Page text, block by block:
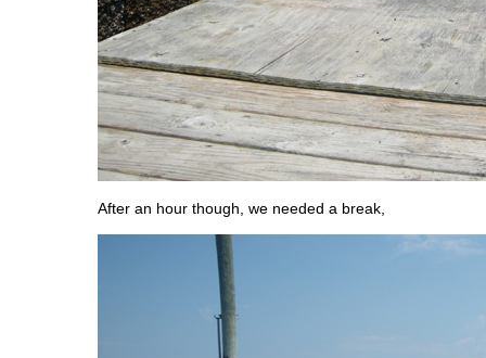
After an hour though, we needed a break,